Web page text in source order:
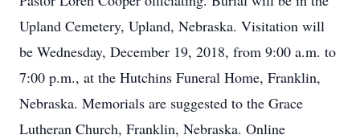
Upland Cemetery, Upland, Nebraska. Visitation will
be Wednesday, December 19, 2018, from 9:00 a.m. to
7:00 p.m., at the Hutchins Funeral Home, Franklin,
Nebraska. Memorials are suggested to the Grace
Lutheran Church, Franklin, Nebraska. Online